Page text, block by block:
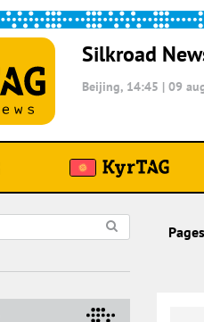
Silkroad
Beijing, 14:45 | 09